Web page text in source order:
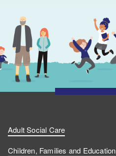
Adult Social Care
Children, Families and Education